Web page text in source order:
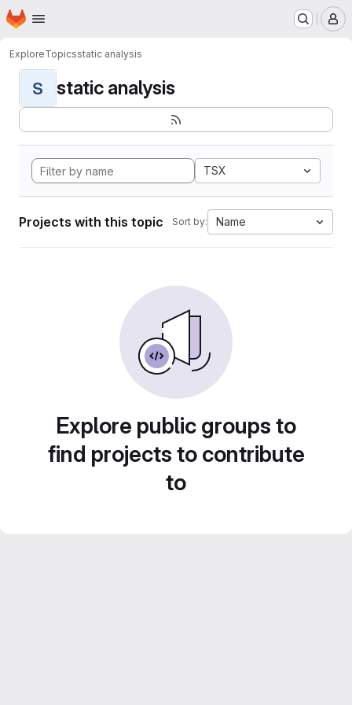
Skip to main content
Homepage
ExploreTopicsstatic analysis
S static analysis
TSX
Projects with this topic Sort by: Name
Explore public groups to
find projects to contribute
to